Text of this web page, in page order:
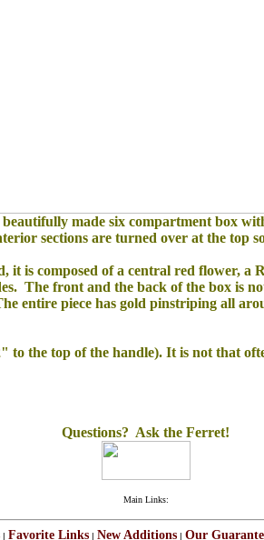
made six compartment box
sections are turned over at the top
is composed of a central red flower,
The front and the back of the box is
entire piece has gold pinstriping all
to the top of the handle). It is not that
Questions? Ask the Ferret!
Main Links:
| Favorite Links| New Additions| Our